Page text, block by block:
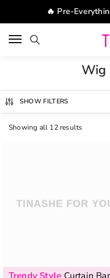
Skip to navigation
Skip to content🔥 Pre-
Wig
SHOW FILTERS
Showing all 12 results
Trendy Style Curtain